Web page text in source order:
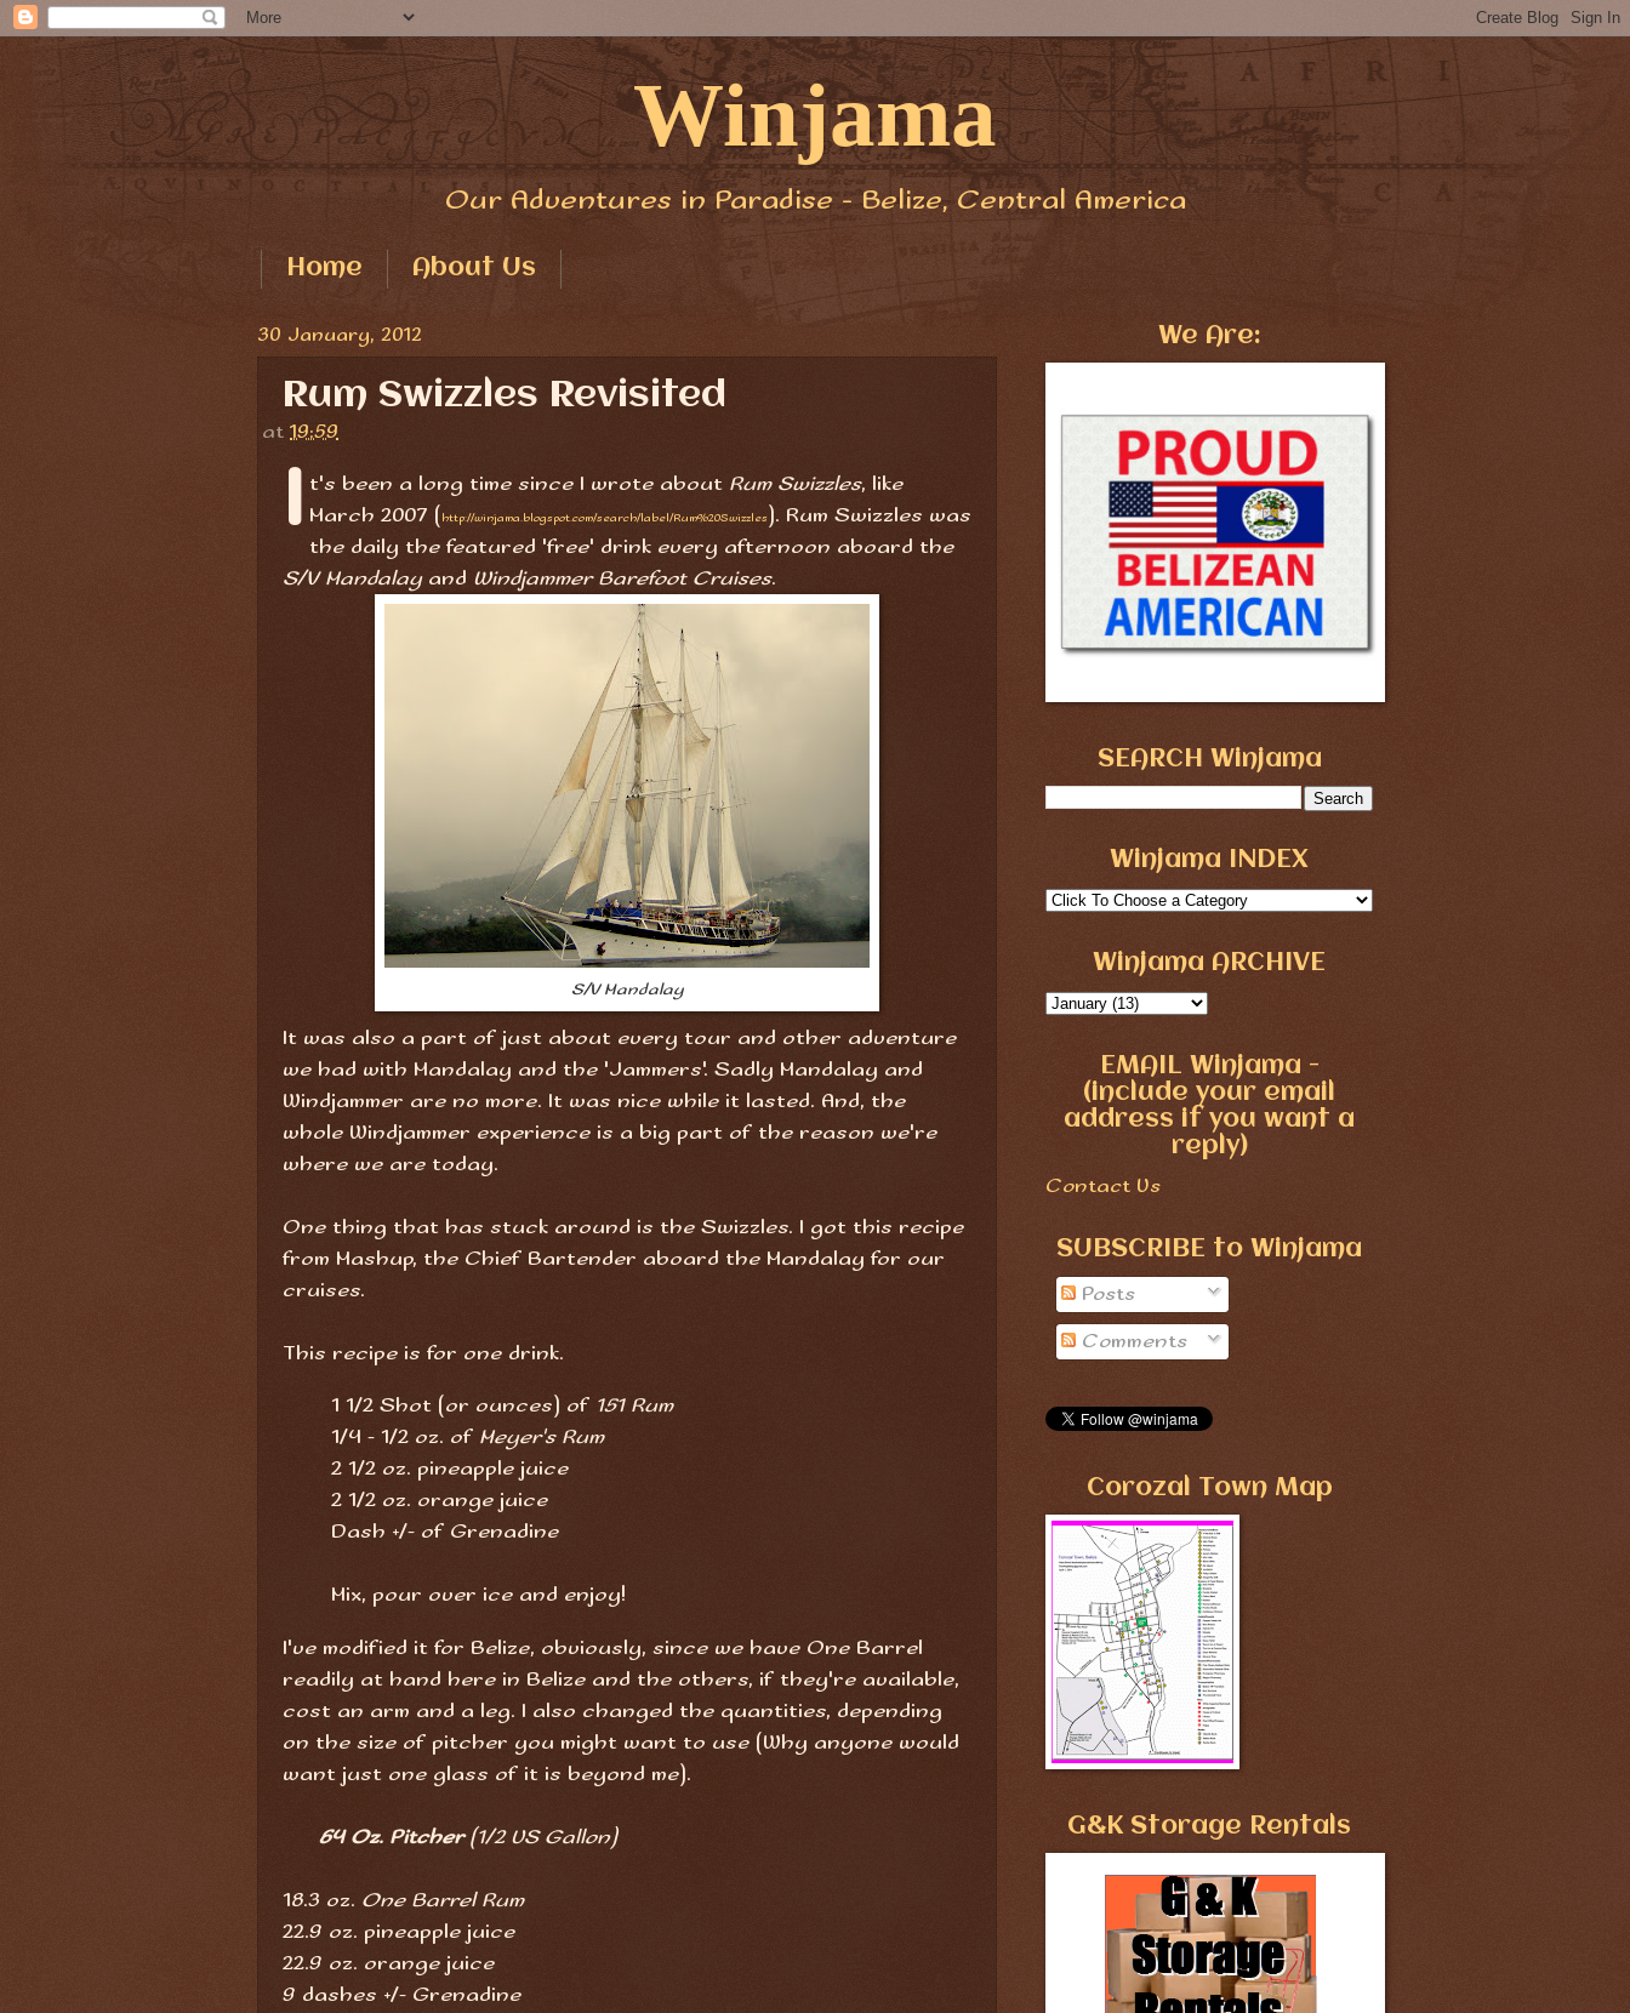
Winjama
Our Adventures in Paradise - Belize, Central America
Home About Us
30 January, 2012
Rum Swizzles Revisited
at19:59
I t's been a long time since I wrote about Rum Swizzles, like
March 2007 ( http://winjama.blogspot.com/search/label/Rum%20Swizzles). Rum Swizzles was
the daily the featured 'free' drink every afternoon aboard the
S/V Mandalayand Windjammer Barefoot Cruises.
S/V Mandalay
It was also a part of just about every tour and other adventure
we had with Mandalay and the 'Jammers'. Sadly Mandalay and
Windjammer are no more. It was nice while it lasted. And, the
whole Windjammer experience is a big part of the reason we're
where we are today.
One thing that has stuck around is the Swizzles. I got this recipe
from Mashup, the Chief Bartender aboard the Mandalay for our
cruises.
This recipe is for one drink.
1 1/2 Shot (or ounces) of 151 Rum
1/4 - 1/2 oz. of Meyer's Rum
2 1/2 oz. pineapple juice
2 1/2 oz. orange juice
Dash +/- of Grenadine
Mix, pour over ice and enjoy!
I've modified it for Belize, obviously, since we have One Barrel
readily at hand here in Belize and the others, if they're available,
cost an arm and a leg. I also changed the quantities, depending
on the size of pitcher you might want to use (Why anyone would
want just one glass of it is beyond me).
64 Oz. Pitcher(1/2 US Gallon)
18.3 oz. One Barrel Rum
22.9 oz. pineapple juice
22.9 oz. orange juice
9 dashes +/- Grenadine
We Are:
SEARCH Winjama
Winjama INDEX
Winjama ARCHIVE
EMAIL Winjama -
(include your email
address if you want a
reply)
Contact Us
SUBSCRIBE to Winjama
Posts
Comments
Corozal Town Map
G&K Storage Rentals